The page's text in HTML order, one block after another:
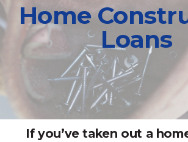
Home
Loans
If you’ve taken out a